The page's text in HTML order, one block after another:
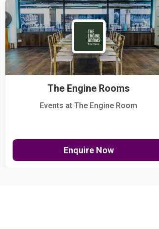
The Engine Rooms
Events at The Engine Room
Enquire Now